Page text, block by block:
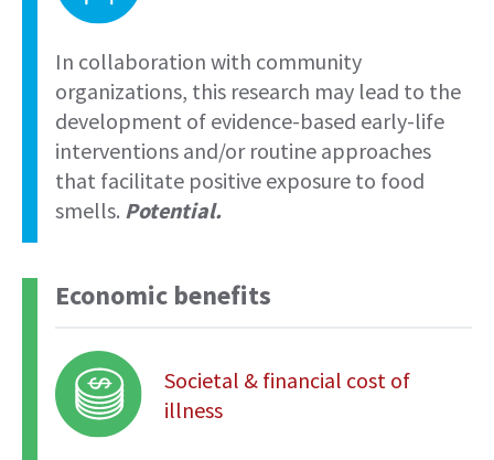
In collaboration with community
organizations, this research may lead to the
development of evidence-based early-life
interventions and/or routine approaches
that facilitate positive exposure to food
smells. Potential.
Economic benefits
Societal & financial cost of
illness